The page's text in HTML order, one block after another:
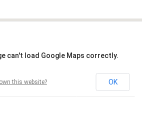
can't load Google Maps correctly.
this website? OK